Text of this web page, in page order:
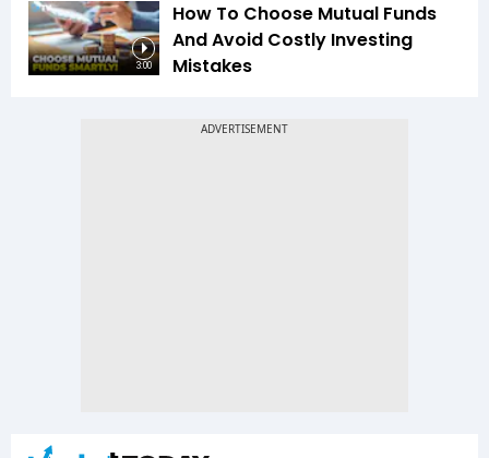
3:00
How To Choose Mutual Funds
And Avoid Costly Investing
Mistakes